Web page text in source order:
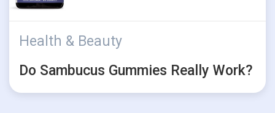
Health & Beauty
Do Sambucus Gummies Really Work?